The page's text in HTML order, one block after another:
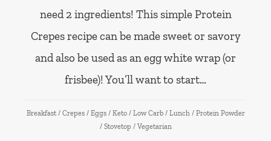
need 2 ingredients! This simple Protein
Crepes recipe can be made sweet or savory
and also be used as an egg white wrap (or
frisbee)! You’ll want to start…
Breakfast / Crepes / Eggs / Keto / Low Carb / Lunch / Protein Powder
/ Stovetop / Vegetarian